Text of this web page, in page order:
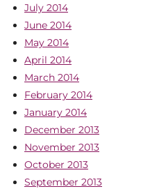
July 2014
June 2014
May 2014
April 2014
March 2014
February 2014
January 2014
December 2013
November 2013
October 2013
September 2013